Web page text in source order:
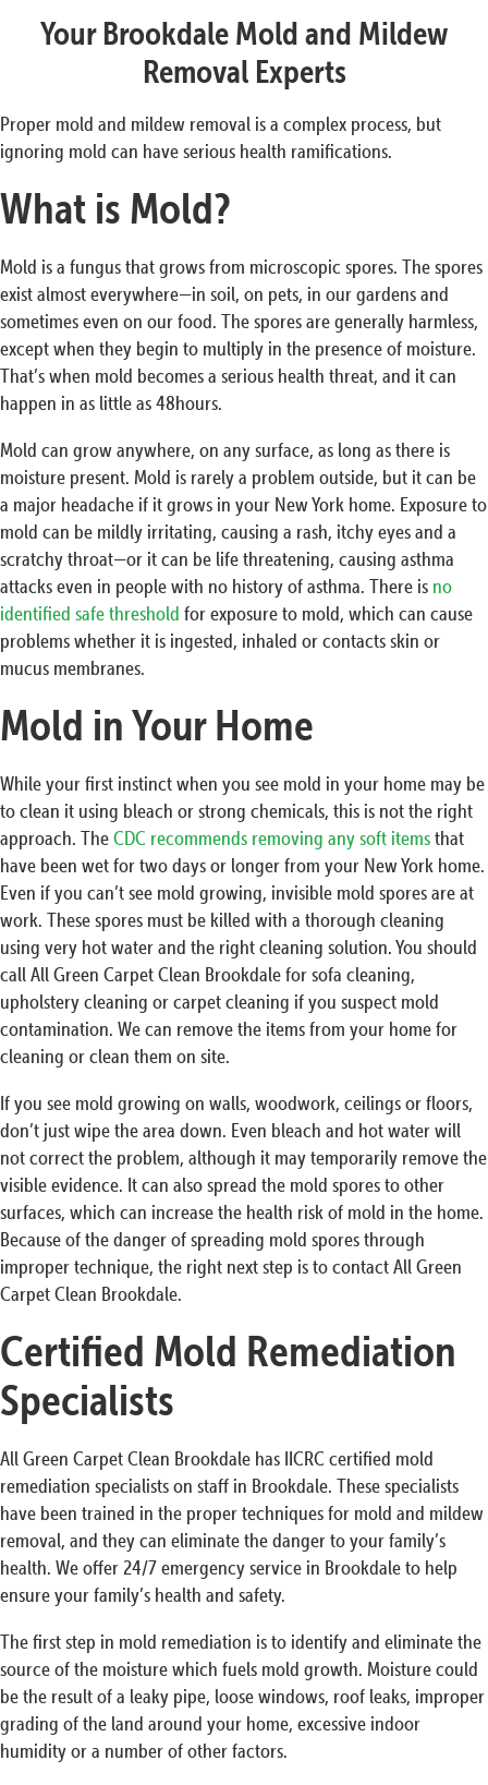
Your Brookdale Mold and Mildew
Removal Experts
Proper mold and mildew removal is a complex process, but
ignoring mold can have serious health ramifications.
What is Mold?
Mold is a fungus that grows from microscopic spores. The spores
exist almost everywhere—in soil, on pets, in our gardens and
sometimes even on our food. The spores are generally harmless,
except when they begin to multiply in the presence of moisture.
That’s when mold becomes a serious health threat, and it can
happen in as little as 48hours.
Mold can grow anywhere, on any surface, as long as there is
moisture present. Mold is rarely a problem outside, but it can be
a major headache if it grows in your New York home. Exposure to
mold can be mildly irritating, causing a rash, itchy eyes and a
scratchy throat—or it can be life threatening, causing asthma
attacks even in people with no history of asthma. There is no
identified safe threshold for exposure to mold, which can cause
problems whether it is ingested, inhaled or contacts skin or
mucus membranes.
Mold in Your Home
While your first instinct when you see mold in your home may be
to clean it using bleach or strong chemicals, this is not the right
approach. TheCDC recommends removing any soft itemsthat
have been wet for two days or longer from your New York home.
Even if you can’t see mold growing, invisible mold spores are at
work. These spores must be killed with a thorough cleaning
using very hot water and the right cleaning solution. You should
call All Green Carpet Clean Brookdale for sofa cleaning,
upholstery cleaning or carpet cleaning if you suspect mold
contamination. We can remove the items from your home for
cleaning or clean them on site.
If you see mold growing on walls, woodwork, ceilings or floors,
don’t just wipe the area down. Even bleach and hot water will
not correct the problem, although it may temporarily remove the
visible evidence. It can also spread the mold spores to other
surfaces, which can increase the health risk of mold in the home.
Because of the danger of spreading mold spores through
improper technique, the right next step is to contact All Green
Carpet Clean Brookdale.
Certified Mold Remediation
Specialists
All Green Carpet Clean Brookdale has IICRC certified mold
remediation specialists on staff in Brookdale. These specialists
have been trained in the proper techniques for mold and mildew
removal, and they can eliminate the danger to your family’s
health. We offer 24/7 emergency service in Brookdale to help
ensure your family’s health and safety.
The first step in mold remediation is to identify and eliminate the
source of the moisture which fuels mold growth. Moisture could
be the result of a leaky pipe, loose windows, roof leaks, improper
grading of the land around your home, excessive indoor
humidity or a number of other factors.